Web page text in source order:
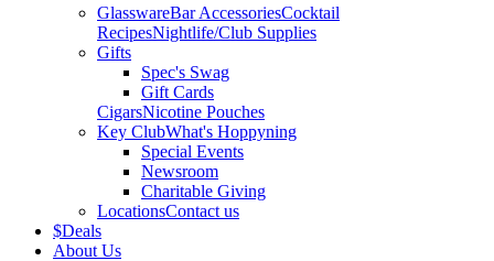
GlasswareBar AccessoriesCocktail
RecipesNightlife/Club Supplies
Gifts
Spec's Swag
Gift Cards
CigarsNicotine Pouches
Key ClubWhat's Hoppyning
Special Events
Newsroom
Charitable Giving
LocationsContact us
$Deals
About Us